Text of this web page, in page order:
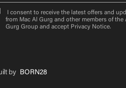
I consent to receive the latest offers and
from Mac Al Gurg and other members of the
Gurg Group and accept Privacy Notice.
by BORN28